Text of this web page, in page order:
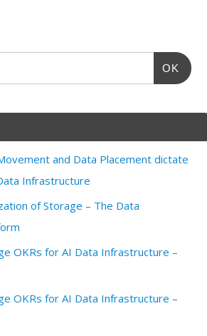
OK
and Data Placement dictate
Infrastructure
of Storage – The Data
OKRs for AI Data Infrastructure –
OKRs for AI Data Infrastructure –